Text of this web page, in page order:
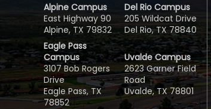
Alpine Campus
East Highway 90
Alpine, TX 79832
Del Rio Campus
205 Wildcat Drive
Del Rio, TX 78840
Eagle Pass
Campus
3107 Bob Rogers
Drive
Eagle Pass, TX
78852
Uvalde Campus
2623 Garner Field
Road
Uvalde, TX 78801